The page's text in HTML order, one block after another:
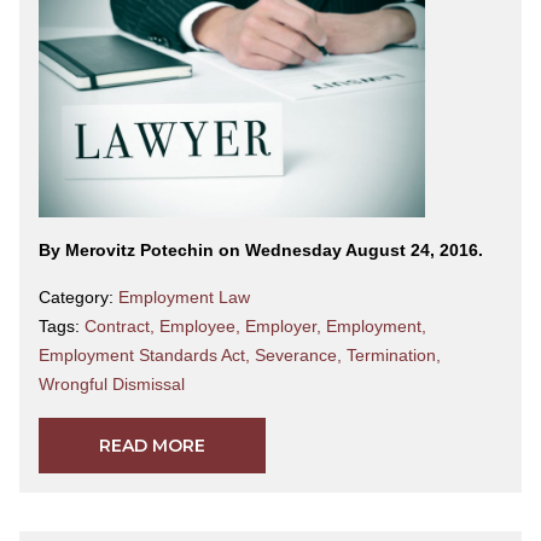
By Merovitz Potechin on Wednesday August 24, 2016.
Category: Employment Law
Tags: Contract Employee Employer, Employment
Employment Standards Act Severance Termination
Wrongful Dismissal
READ MORE